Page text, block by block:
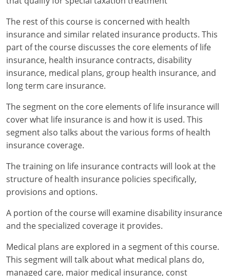
New Jersey
New Mexico
New York
North Carolina
North Dakota
Ohio
Oregon
Rhode Island
South Carolina
South Dakota
The rest of this course is concerned with health
insurance and similar related insurance products. This
part of the course discusses the core elements of life
insurance, health insurance contracts, disability
insurance, medical plans, group health insurance, and
long term care insurance.
The segment on the core elements of life insurance will
cover what life insurance is and how it is used. This
segment also talks about the various forms of health
insurance coverage.
The training on life insurance contracts will look at the
structure of health insurance policies specifically,
provisions and options.
A portion of the course will examine disability insurance
and the specialized coverage it provides.
Medical plans are explored in a segment of this course.
This segment will talk about what medical plans do,
managed care, major medical insurance, const